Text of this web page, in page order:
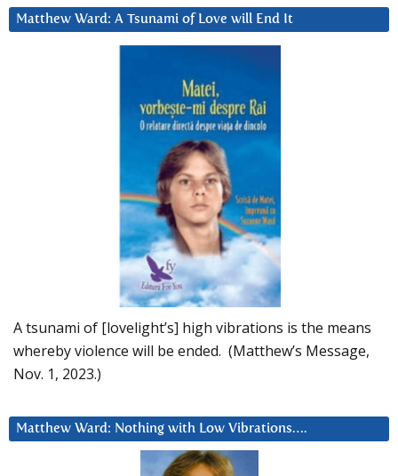
Matthew Ward: A Tsunami of Love will End It
A tsunami of [lovelight’s] high vibrations is the means
whereby violence will be ended. (Matthew’s Message,
Nov. 1, 2023.)
Matthew Ward: Nothing with Low Vibrations….